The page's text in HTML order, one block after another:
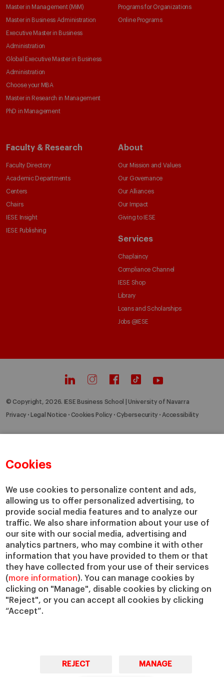
Cookies
We use cookies to personalize content and ads,
allowing us to offer personalized advertising, to
provide social media features and to analyze our
traffic. We also share information about your use of
our site with our social media, advertising and
analytics partners, who may combine it with other
information that you have provided to them or that
they have collected from your use of their services
(more information). You can manage cookies by
clicking on "Manage", disable cookies by clicking on
"Reject", or you can accept all cookies by clicking
“Accept”.
REJECT MANAGE
Master in Management (MiM)
Master in Business Administration
Executive Master in Business
Administration
Global Executive Master in Business
Administration
Choose your MBA
Master in Research in Management
PhD in Management
Programs for Organizations
Online Programs
Faculty & Research
Faculty Directory
Academic Departments
Centers
Chairs
IESE Insight
IESE Publishing
About
Our Mission and Values
Our Governance
Our Alliances
Our Impact
Giving to IESE
Services
Chaplaincy
Compliance Channel
IESE Shop
Library
Loans and Scholarships
Jobs @IESE
© Copyright, 2026. IESE Business School | University of Navarra
Privacy Legal Notice Cookies Policy Cybersecurity Accessibility